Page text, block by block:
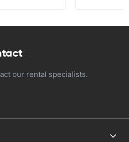
our rental specialists.